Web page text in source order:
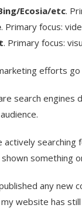
Ecosia/etc.
. Primary focus:
. Primary focus:
efforts
search engines
audience.
actively searching
something
any
website has